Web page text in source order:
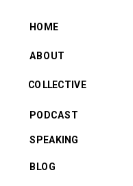
BLOG
PODCAST
COLLECTIVE
ABOUT
HOME
SPEAKING